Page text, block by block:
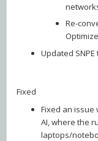
Re-
Updated
Fixed
Fixed an issue
AI, where the
laptops/